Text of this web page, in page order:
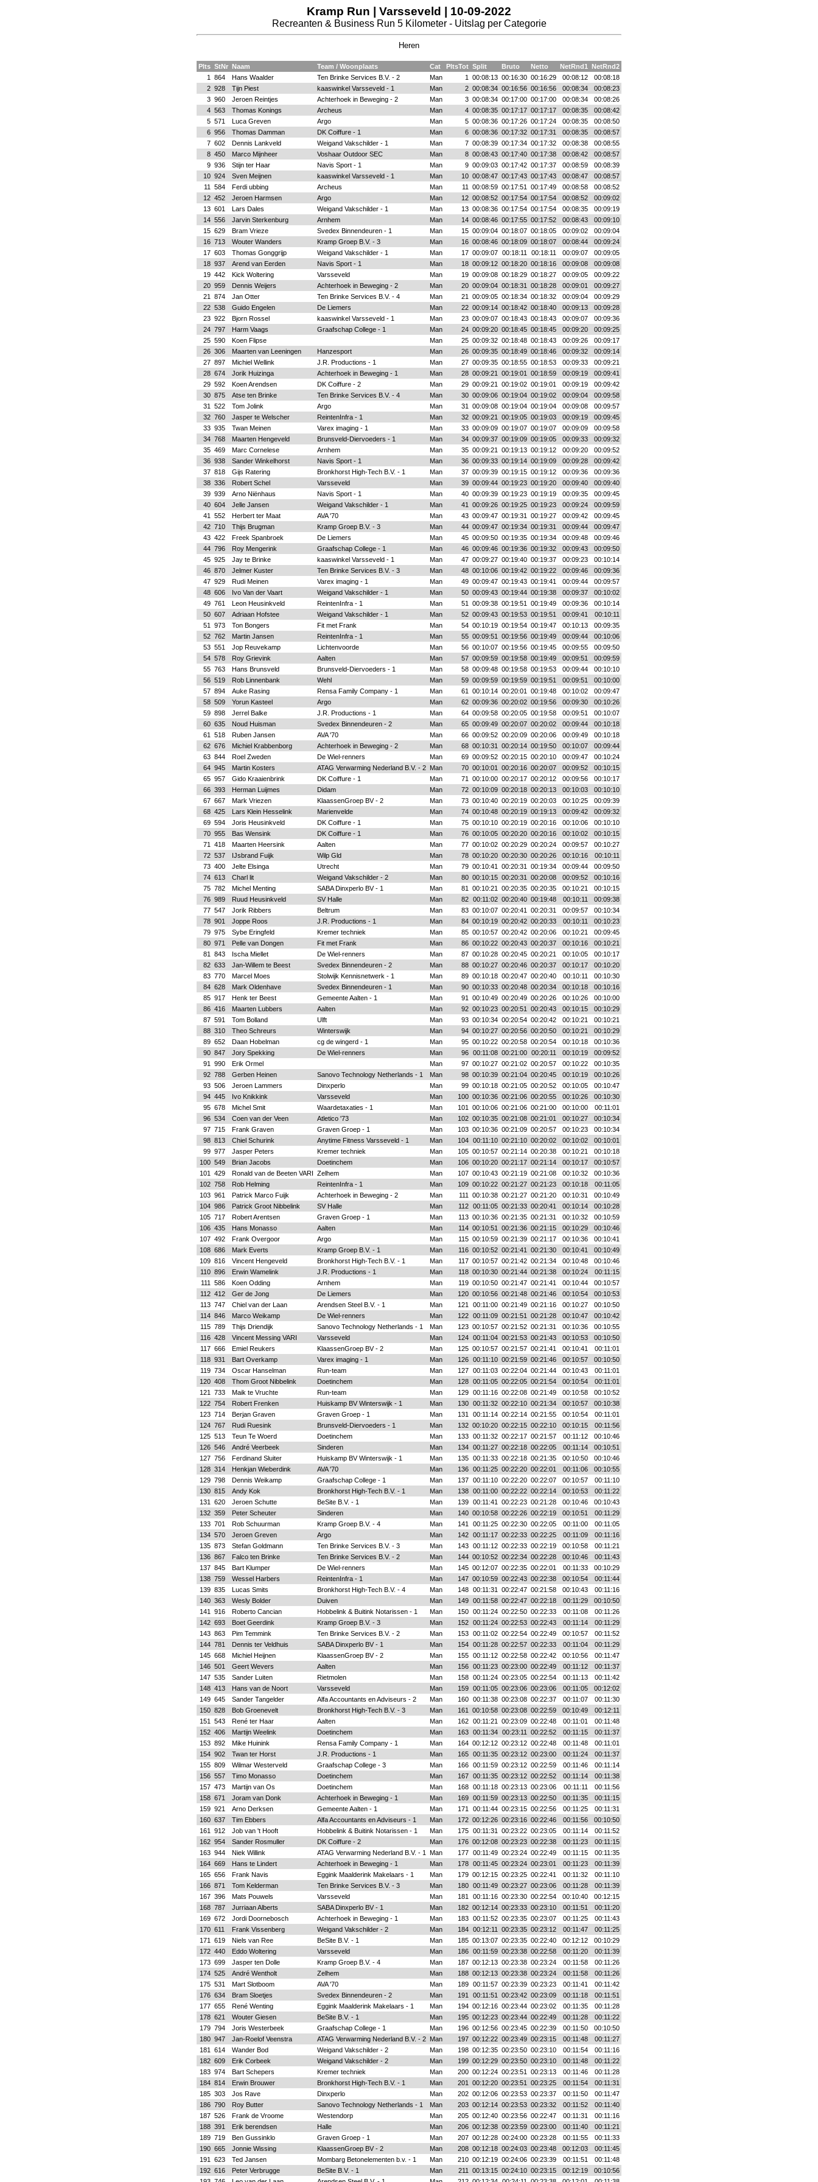
Kramp Run | Varsseveld | 10-09-2022
Recreanten & Business Run 5 Kilometer - Uitslag per Categorie
Heren
Plts StNr Naam Team / Woonplaats Cat PltsTot Split Bruto Netto NetRnd1
NetRnd2
1
864 Hans Waalder Ten Brinke Services B.V. - 2 Man 1 00:08:13 00:16:30 00:16:29 00:08:12
00:08:18
2 928 Tijn Piest kaaswinkel Varsseveld - 1 Man 2 00:08:34 00:16:56 00:16:56 00:08:34
00:08:23
3 960 Jeroen Reintjes Achterhoek in Beweging - 2 Man 3 00:08:34 00:17:00 00:17:00 00:08:34
00:08:26
4 563 Thomas Konings Archeus Man 4 00:08:35 00:17:17 00:17:17 00:08:35
00:08:42
5 571 Luca Greven Argo Man 5 00:08:36 00:17:26 00:17:24 00:08:35
00:08:50
6 956 Thomas Damman DK Coiffure - 1 Man 6 00:08:36 00:17:32 00:17:31 00:08:35
00:08:57
7 602 Dennis Lankveld Weigand Vakschilder - 1 Man 7 00:08:39 00:17:34 00:17:32 00:08:38
00:08:55
8 450 Marco Mijnheer Voshaar Outdoor SEC Man 8 00:08:43 00:17:40 00:17:38 00:08:42
00:08:57
9 936 Stijn ter Haar Navis Sport - 1 Man 9 00:09:03 00:17:42 00:17:37 00:08:59
00:08:39
10 924 Sven Meijnen kaaswinkel Varsseveld - 1 Man 10 00:08:47 00:17:43 00:17:43 00:08:47
00:08:57
11
584 Ferdi ubbing Archeus Man 11 00:08:59 00:17:51 00:17:49 00:08:58
00:08:52
12 452 Jeroen Harmsen Argo Man 12 00:08:52 00:17:54 00:17:54 00:08:52
00:09:02
13 601 Lars Dales Weigand Vakschilder - 1 Man 13 00:08:36 00:17:54 00:17:54 00:08:35
00:09:19
14 556 Jarvin Sterkenburg Arnhem Man 14 00:08:46 00:17:55 00:17:52 00:08:43
00:09:10
15 629 Bram Vrieze Svedex Binnendeuren - 1 Man 15 00:09:04 00:18:07 00:18:05 00:09:02
00:09:04
16 713 Wouter Wanders Kramp Groep B.V. - 3 Man 16 00:08:46 00:18:09 00:18:07 00:08:44
00:09:24
17 603 Thomas Gonggrijp Weigand Vakschilder - 1 Man 17 00:09:07 00:18:11 00:18:11 00:09:07
00:09:05
18 937 Arend van Eerden Navis Sport - 1 Man 18 00:09:12 00:18:20 00:18:16 00:09:08
00:09:08
19 442 Kick Woltering Varsseveld Man 19 00:09:08 00:18:29 00:18:27 00:09:05
00:09:22
20 959 Dennis Weijers Achterhoek in Beweging - 2 Man 20 00:09:04 00:18:31 00:18:28 00:09:01
00:09:27
21
874 Jan Otter Ten Brinke Services B.V. - 4 Man 21 00:09:05 00:18:34 00:18:32 00:09:04
00:09:29
22 538 Guido Engelen De Liemers Man 22 00:09:14 00:18:42 00:18:40 00:09:13
00:09:28
23 922 Bjorn Rossel kaaswinkel Varsseveld - 1 Man 23 00:09:07 00:18:43 00:18:43 00:09:07
00:09:36
24 797 Harm Vaags Graafschap College - 1 Man 24 00:09:20 00:18:45 00:18:45 00:09:20
00:09:25
25 590 Koen Flipse Man 25 00:09:32 00:18:48 00:18:43 00:09:26
00:09:17
26 306 Maarten van Leeningen Hanzesport Man 26 00:09:35 00:18:49 00:18:46 00:09:32
00:09:14
27 897 Michiel Wellink J.R. Productions - 1 Man 27 00:09:35 00:18:55 00:18:53 00:09:33
00:09:21
28 674 Jorik Huizinga Achterhoek in Beweging - 1 Man 28 00:09:21 00:19:01 00:18:59 00:09:19
00:09:41
29 592 Koen Arendsen DK Coiffure - 2 Man 29 00:09:21 00:19:02 00:19:01 00:09:19
00:09:42
30 875 Atse ten Brinke Ten Brinke Services B.V. - 4 Man 30 00:09:06 00:19:04 00:19:02 00:09:04
00:09:58
31
522 Tom Jolink Argo Man 31 00:09:08 00:19:04 00:19:04 00:09:08
00:09:57
32 760 Jasper te Welscher ReintenInfra - 1 Man 32 00:09:21 00:19:05 00:19:03 00:09:19
00:09:45
33 935 Twan Meinen Varex imaging - 1 Man 33 00:09:09 00:19:07 00:19:07 00:09:09
00:09:58
34 768 Maarten Hengeveld Brunsveld-Diervoeders - 1 Man 34 00:09:37 00:19:09 00:19:05 00:09:33
00:09:32
35 469 Marc Cornelese Arnhem Man 35 00:09:21 00:19:13 00:19:12 00:09:20
00:09:52
36 938 Sander Winkelhorst Navis Sport - 1 Man 36 00:09:33 00:19:14 00:19:09 00:09:28
00:09:42
37 818 Gijs Ratering Bronkhorst High-Tech B.V. - 1 Man 37 00:09:39 00:19:15 00:19:12 00:09:36
00:09:36
38 336 Robert Schel Varsseveld Man 39 00:09:44 00:19:23 00:19:20 00:09:40
00:09:40
39 939 Arno Niënhaus Navis Sport - 1 Man 40 00:09:39 00:19:23 00:19:19 00:09:35
00:09:45
40 604 Jelle Jansen Weigand Vakschilder - 1 Man 41 00:09:26 00:19:25 00:19:23 00:09:24
00:09:59
41
552 Herbert ter Maat AVA '70 Man 43 00:09:47 00:19:31 00:19:27 00:09:42
00:09:45
42 710 Thijs Brugman Kramp Groep B.V. - 3 Man 44 00:09:47 00:19:34 00:19:31 00:09:44
00:09:47
43 422 Freek Spanbroek De Liemers Man 45 00:09:50 00:19:35 00:19:34 00:09:48
00:09:46
44 796 Roy Mengerink Graafschap College - 1 Man 46 00:09:46 00:19:36 00:19:32 00:09:43
00:09:50
45 925 Jay te Brinke kaaswinkel Varsseveld - 1 Man 47 00:09:27 00:19:40 00:19:37 00:09:23
00:10:14
46 870 Jelmer Kuster Ten Brinke Services B.V. - 3 Man 48 00:10:06 00:19:42 00:19:22 00:09:46
00:09:36
47 929 Rudi Meinen Varex imaging - 1 Man 49 00:09:47 00:19:43 00:19:41 00:09:44
00:09:57
48 606 Ivo Van der Vaart Weigand Vakschilder - 1 Man 50 00:09:43 00:19:44 00:19:38 00:09:37
00:10:02
49 761 Leon Heusinkveld ReintenInfra - 1 Man 51 00:09:38 00:19:51 00:19:49 00:09:36
00:10:14
50 607 Adriaan Hofstee Weigand Vakschilder - 1 Man 52 00:09:43 00:19:53 00:19:51 00:09:41
00:10:11
51
973 Ton Bongers Fit met Frank Man 54 00:10:19 00:19:54 00:19:47 00:10:13
00:09:35
52 762 Martin Jansen ReintenInfra - 1 Man 55 00:09:51 00:19:56 00:19:49 00:09:44
00:10:06
53 551 Jop Reuvekamp Lichtenvoorde Man 56 00:10:07 00:19:56 00:19:45 00:09:55
00:09:50
54 578 Roy Grievink Aalten Man 57 00:09:59 00:19:58 00:19:49 00:09:51
00:09:59
55 763 Hans Brunsveld Brunsveld-Diervoeders - 1 Man 58 00:09:48 00:19:58 00:19:53 00:09:44
00:10:10
56 519 Rob Linnenbank Wehl Man 59 00:09:59 00:19:59 00:19:51 00:09:51
00:10:00
57 894 Auke Rasing Rensa Family Company - 1 Man 61 00:10:14 00:20:01 00:19:48 00:10:02
00:09:47
58 509 Yorun Kasteel Argo Man 62 00:09:36 00:20:02 00:19:56 00:09:30
00:10:26
59 898 Jerrel Balke J.R. Productions - 1 Man 64 00:09:58 00:20:05 00:19:58 00:09:51
00:10:07
60 635 Noud Huisman Svedex Binnendeuren - 2 Man 65 00:09:49 00:20:07 00:20:02 00:09:44
00:10:18
61
518 Ruben Jansen AVA '70 Man 66 00:09:52 00:20:09 00:20:06 00:09:49
00:10:18
62 676 Michiel Krabbenborg Achterhoek in Beweging - 2 Man 68 00:10:31 00:20:14 00:19:50 00:10:07
00:09:44
63 844 Roel Zweden De Wiel-renners Man 69 00:09:52 00:20:15 00:20:10 00:09:47
00:10:24
64 945 Martin Kosters ATAG Verwarming Nederland B.V. - 2 Man 70 00:10:01 00:20:16 00:20:07 00:09:52
00:10:15
65 957 Gido Kraaienbrink DK Coiffure - 1 Man 71 00:10:00 00:20:17 00:20:12 00:09:56
00:10:17
66 393 Herman Luijmes Didam Man 72 00:10:09 00:20:18 00:20:13 00:10:03
00:10:10
67 667 Mark Vriezen KlaassenGroep BV - 2 Man 73 00:10:40 00:20:19 00:20:03 00:10:25
00:09:39
68 425 Lars Klein Hesselink Marienvelde Man 74 00:10:48 00:20:19 00:19:13 00:09:42
00:09:32
69 594 Joris Heusinkveld DK Coiffure - 1 Man 75 00:10:10 00:20:19 00:20:16 00:10:06
00:10:10
70 955 Bas Wensink DK Coiffure - 1 Man 76 00:10:05 00:20:20 00:20:16 00:10:02
00:10:15
71
418 Maarten Heersink Aalten Man 77 00:10:02 00:20:29 00:20:24 00:09:57
00:10:27
72 537 IJsbrand Fuijk Wilp Gld Man 78 00:10:20 00:20:30 00:20:26 00:10:16
00:10:11
73 400 Jelte Elsinga Utrecht Man 79 00:10:41 00:20:31 00:19:34 00:09:44
00:09:50
74 613 Charl lit Weigand Vakschilder - 2 Man 80 00:10:15 00:20:31 00:20:08 00:09:52
00:10:16
75 782 Michel Menting SABA Dinxperlo BV - 1 Man 81 00:10:21 00:20:35 00:20:35 00:10:21
00:10:15
76 989 Ruud Heusinkveld SV Halle Man 82 00:11:02 00:20:40 00:19:48 00:10:11
00:09:38
77 547 Jorik Ribbers Beltrum Man 83 00:10:07 00:20:41 00:20:31 00:09:57
00:10:34
78 901 Joppe Roos J.R. Productions - 1 Man 84 00:10:19 00:20:42 00:20:33 00:10:11
00:10:23
79 975 Sybe Eringfeld Kremer techniek Man 85 00:10:57 00:20:42 00:20:06 00:10:21
00:09:45
80 971 Pelle van Dongen Fit met Frank Man 86 00:10:22 00:20:43 00:20:37 00:10:16
00:10:21
81
843 Ischa Miellet De Wiel-renners Man 87 00:10:28 00:20:45 00:20:21 00:10:05
00:10:17
82 633 Jan-Willem te Beest Svedex Binnendeuren - 2 Man 88 00:10:27 00:20:46 00:20:37 00:10:17
00:10:20
83 770 Marcel Moes Stolwijk Kennisnetwerk - 1 Man 89 00:10:18 00:20:47 00:20:40 00:10:11
00:10:30
84 628 Mark Oldenhave Svedex Binnendeuren - 1 Man 90 00:10:33 00:20:48 00:20:34 00:10:18
00:10:16
85 917 Henk ter Beest Gemeente Aalten - 1 Man 91 00:10:49 00:20:49 00:20:26 00:10:26
00:10:00
86 416 Maarten Lubbers Aalten Man 92 00:10:23 00:20:51 00:20:43 00:10:15
00:10:29
87 591 Tom Bolland Ulft Man 93 00:10:34 00:20:54 00:20:42 00:10:21
00:10:21
88 310 Theo Schreurs Winterswijk Man 94 00:10:27 00:20:56 00:20:50 00:10:21
00:10:29
89 652 Daan Hobelman cg de wingerd - 1 Man 95 00:10:22 00:20:58 00:20:54 00:10:18
00:10:36
90 847 Jory Spekking De Wiel-renners Man 96 00:11:08 00:21:00 00:20:11 00:10:19
00:09:52
91
990 Erik Ormel Man 97 00:10:27 00:21:02 00:20:57 00:10:22
00:10:35
92 788 Gerben Heinen Sanovo Technology Netherlands - 1 Man 98 00:10:39 00:21:04 00:20:45 00:10:19
00:10:26
93 506 Jeroen Lammers Dinxperlo Man 99 00:10:18 00:21:05 00:20:52 00:10:05
00:10:47
94 445 Ivo Knikkink Varsseveld Man 100 00:10:36 00:21:06 00:20:55 00:10:26
00:10:30
95 678 Michel Smit Waardetaxaties - 1 Man 101 00:10:06 00:21:06 00:21:00 00:10:00
00:11:01
96 534 Coen van der Veen Atletico '73 Man 102 00:10:35 00:21:08 00:21:01 00:10:27
00:10:34
97 715 Frank Graven Graven Groep - 1 Man 103 00:10:36 00:21:09 00:20:57 00:10:23
00:10:34
98 813 Chiel Schurink Anytime Fitness Varsseveld - 1 Man 104 00:11:10 00:21:10 00:20:02 00:10:02
00:10:01
99 977 Jasper Peters Kremer techniek Man 105 00:10:57 00:21:14 00:20:38 00:10:21
00:10:18
100 549 Brian Jacobs Doetinchem Man 106 00:10:20 00:21:17 00:21:14 00:10:17
00:10:57
101
429 Ronald van de Beeten VARI Zelhem Man 107 00:10:43 00:21:19 00:21:08 00:10:32
00:10:36
102 758 Rob Helming ReintenInfra - 1 Man 109 00:10:22 00:21:27 00:21:23 00:10:18
00:11:05
103 961 Patrick Marco Fuijk Achterhoek in Beweging - 2 Man 111 00:10:38 00:21:27 00:21:20 00:10:31
00:10:49
104 986 Patrick Groot Nibbelink SV Halle Man 112 00:11:05 00:21:33 00:20:41 00:10:14
00:10:28
105 717 Robert Arentsen Graven Groep - 1 Man 113 00:10:36 00:21:35 00:21:31 00:10:32
00:10:59
106 435 Hans Monasso Aalten Man 114 00:10:51 00:21:36 00:21:15 00:10:29
00:10:46
107 492 Frank Overgoor Argo Man 115 00:10:59 00:21:39 00:21:17 00:10:36
00:10:41
108 686 Mark Everts Kramp Groep B.V. - 1 Man 116 00:10:52 00:21:41 00:21:30 00:10:41
00:10:49
109 816 Vincent Hengeveld Bronkhorst High-Tech B.V. - 1 Man 117 00:10:57 00:21:42 00:21:34 00:10:48
00:10:46
110 896 Erwin Wamelink J.R. Productions - 1 Man 118 00:10:30 00:21:44 00:21:38 00:10:24
00:11:15
111
586 Koen Odding Arnhem Man 119 00:10:50 00:21:47 00:21:41 00:10:44
00:10:57
112 412 Ger de Jong De Liemers Man 120 00:10:56 00:21:48 00:21:46 00:10:54
00:10:53
113 747 Chiel van der Laan Arendsen Steel B.V. - 1 Man 121 00:11:00 00:21:49 00:21:16 00:10:27
00:10:50
114 846 Marco Weikamp De Wiel-renners Man 122 00:11:09 00:21:51 00:21:28 00:10:47
00:10:42
115 789 Thijs Driendijk Sanovo Technology Netherlands - 1 Man 123 00:10:57 00:21:52 00:21:31 00:10:36
00:10:55
116 428 Vincent Messing VARI Varsseveld Man 124 00:11:04 00:21:53 00:21:43 00:10:53
00:10:50
117 666 Emiel Reukers KlaassenGroep BV - 2 Man 125 00:10:57 00:21:57 00:21:41 00:10:41
00:11:01
118 931 Bart Overkamp Varex imaging - 1 Man 126 00:11:10 00:21:59 00:21:46 00:10:57
00:10:50
119 734 Oscar Hanselman Run-team Man 127 00:11:03 00:22:04 00:21:44 00:10:43
00:11:01
120 408 Thom Groot Nibbelink Doetinchem Man 128 00:11:05 00:22:05 00:21:54 00:10:54
00:11:01
121
733 Maik te Vruchte Run-team Man 129 00:11:16 00:22:08 00:21:49 00:10:58
00:10:52
122 754 Robert Frenken Huiskamp BV Winterswijk - 1 Man 130 00:11:32 00:22:10 00:21:34 00:10:57
00:10:38
123 714 Berjan Graven Graven Groep - 1 Man 131 00:11:14 00:22:14 00:21:55 00:10:54
00:11:01
124 767 Rudi Ruesink Brunsveld-Diervoeders - 1 Man 132 00:10:20 00:22:15 00:22:10 00:10:15
00:11:56
125 513 Teun Te Woerd Doetinchem Man 133 00:11:32 00:22:17 00:21:57 00:11:12
00:10:46
126 546 André Veerbeek Sinderen Man 134 00:11:27 00:22:18 00:22:05 00:11:14
00:10:51
127 756 Ferdinand Sluiter Huiskamp BV Winterswijk - 1 Man 135 00:11:33 00:22:18 00:21:35 00:10:50
00:10:46
128 314 Henkjan Wieberdink AVA '70 Man 136 00:11:25 00:22:20 00:22:01 00:11:06
00:10:55
129 798 Dennis Weikamp Graafschap College - 1 Man 137 00:11:10 00:22:20 00:22:07 00:10:57
00:11:10
130 815 Andy Kok Bronkhorst High-Tech B.V. - 1 Man 138 00:11:00 00:22:22 00:22:14 00:10:53
00:11:22
131
620 Jeroen Schutte BeSite B.V. - 1 Man 139 00:11:41 00:22:23 00:21:28 00:10:46
00:10:43
132 359 Peter Scheuter Sinderen Man 140 00:10:58 00:22:26 00:22:19 00:10:51
00:11:29
133 701 Rob Schuurman Kramp Groep B.V. - 4 Man 141 00:11:25 00:22:30 00:22:05 00:11:00
00:11:05
134 570 Jeroen Greven Argo Man 142 00:11:17 00:22:33 00:22:25 00:11:09
00:11:16
135 873 Stefan Goldmann Ten Brinke Services B.V. - 3 Man 143 00:11:12 00:22:33 00:22:19 00:10:58
00:11:21
136 867 Falco ten Brinke Ten Brinke Services B.V. - 2 Man 144 00:10:52 00:22:34 00:22:28 00:10:46
00:11:43
137 845 Bart Klumper De Wiel-renners Man 145 00:12:07 00:22:35 00:22:01 00:11:33
00:10:29
138 759 Wessel Harbers ReintenInfra - 1 Man 147 00:10:59 00:22:43 00:22:38 00:10:54
00:11:44
139 835 Lucas Smits Bronkhorst High-Tech B.V. - 4 Man 148 00:11:31 00:22:47 00:21:58 00:10:43
00:11:16
140 363 Wesly Bolder Duiven Man 149 00:11:58 00:22:47 00:22:18 00:11:29
00:10:50
141
916 Roberto Cancian Hobbelink & Buitink Notarissen - 1 Man 150 00:11:24 00:22:50 00:22:33 00:11:08
00:11:26
142 693 Boet Geerdink Kramp Groep B.V. - 3 Man 152 00:11:24 00:22:53 00:22:43 00:11:14
00:11:29
143 863 Pim Temmink Ten Brinke Services B.V. - 2 Man 153 00:11:02 00:22:54 00:22:49 00:10:57
00:11:52
144 781 Dennis ter Veldhuis SABA Dinxperlo BV - 1 Man 154 00:11:28 00:22:57 00:22:33 00:11:04
00:11:29
145 668 Michiel Heijnen KlaassenGroep BV - 2 Man 155 00:11:12 00:22:58 00:22:42 00:10:56
00:11:47
146 501 Geert Wevers Aalten Man 156 00:11:23 00:23:00 00:22:49 00:11:12
00:11:37
147 535 Sander Luiten Rietmolen Man 158 00:11:24 00:23:05 00:22:54 00:11:13
00:11:42
148 413 Hans van de Noort Varsseveld Man 159 00:11:05 00:23:06 00:23:06 00:11:05
00:12:02
149 645 Sander Tangelder Alfa Accountants en Adviseurs - 2 Man 160 00:11:38 00:23:08 00:22:37 00:11:07
00:11:30
150 828 Bob Groenevelt Bronkhorst High-Tech B.V. - 3 Man 161 00:10:58 00:23:08 00:22:59 00:10:49
00:12:11
151
543 René ter Haar Aalten Man 162 00:11:21 00:23:09 00:22:48 00:11:01
00:11:48
152 406 Martijn Weelink Doetinchem Man 163 00:11:34 00:23:11 00:22:52 00:11:15
00:11:37
153 892 Mike Huinink Rensa Family Company - 1 Man 164 00:12:12 00:23:12 00:22:48 00:11:48
00:11:01
154 902 Twan ter Horst J.R. Productions - 1 Man 165 00:11:35 00:23:12 00:23:00 00:11:24
00:11:37
155 809 Wilmar Westerveld Graafschap College - 3 Man 166 00:11:59 00:23:12 00:22:59 00:11:46
00:11:14
156 557 Timo Monasso Doetinchem Man 167 00:11:35 00:23:12 00:22:52 00:11:14
00:11:38
157 473 Martijn van Os Doetinchem Man 168 00:11:18 00:23:13 00:23:06 00:11:11
00:11:56
158 671 Joram van Donk Achterhoek in Beweging - 1 Man 169 00:11:59 00:23:13 00:22:50 00:11:35
00:11:15
159 921 Arno Derksen Gemeente Aalten - 1 Man 171 00:11:44 00:23:15 00:22:56 00:11:25
00:11:31
160 637 Tim Ebbers Alfa Accountants en Adviseurs - 1 Man 172 00:12:26 00:23:16 00:22:46 00:11:56
00:10:50
161
912 Job van 't Hooft Hobbelink & Buitink Notarissen - 1 Man 175 00:11:31 00:23:22 00:23:05 00:11:14
00:11:52
162 954 Sander Rosmuller DK Coiffure - 2 Man 176 00:12:08 00:23:23 00:22:38 00:11:23
00:11:15
163 944 Niek Willink ATAG Verwarming Nederland B.V. - 1 Man 177 00:11:49 00:23:24 00:22:49 00:11:15
00:11:35
164 669 Hans te Lindert Achterhoek in Beweging - 1 Man 178 00:11:45 00:23:24 00:23:01 00:11:23
00:11:39
165 656 Frank Navis Eggink Maalderink Makelaars - 1 Man 179 00:12:15 00:23:25 00:22:41 00:11:32
00:11:10
166 871 Tom Kelderman Ten Brinke Services B.V. - 3 Man 180 00:11:49 00:23:27 00:23:06 00:11:28
00:11:39
167 396 Mats Pouwels Varsseveld Man 181 00:11:16 00:23:30 00:22:54 00:10:40
00:12:15
168 787 Jurriaan Alberts SABA Dinxperlo BV - 1 Man 182 00:12:14 00:23:33 00:23:10 00:11:51
00:11:20
169 672 Jordi Doornebosch Achterhoek in Beweging - 1 Man 183 00:11:52 00:23:35 00:23:07 00:11:25
00:11:43
170 611 Frank Vissenberg Weigand Vakschilder - 2 Man 184 00:12:11 00:23:35 00:23:12 00:11:47
00:11:25
171
619 Niels van Ree BeSite B.V. - 1 Man 185 00:13:07 00:23:35 00:22:40 00:12:12
00:10:29
172 440 Eddo Woltering Varsseveld Man 186 00:11:59 00:23:38 00:22:58 00:11:20
00:11:39
173 699 Jasper ten Dolle Kramp Groep B.V. - 4 Man 187 00:12:13 00:23:38 00:23:24 00:11:58
00:11:26
174 525 André Wentholt Zelhem Man 188 00:12:13 00:23:38 00:23:24 00:11:58
00:11:26
175 531 Mart Slotboom AVA '70 Man 189 00:11:57 00:23:39 00:23:23 00:11:41
00:11:42
176 634 Bram Sloetjes Svedex Binnendeuren - 2 Man 191 00:11:51 00:23:42 00:23:09 00:11:18
00:11:51
177 655 René Wenting Eggink Maalderink Makelaars - 1 Man 194 00:12:16 00:23:44 00:23:02 00:11:35
00:11:28
178 621 Wouter Giesen BeSite B.V. - 1 Man 195 00:12:23 00:23:44 00:22:49 00:11:28
00:11:22
179 794 Joris Westerbeek Graafschap College - 1 Man 196 00:12:56 00:23:45 00:22:39 00:11:50
00:10:50
180 947 Jan-Roelof Veenstra ATAG Verwarming Nederland B.V. - 2 Man 197 00:12:22 00:23:49 00:23:15 00:11:48
00:11:27
181
614 Wander Bod Weigand Vakschilder - 2 Man 198 00:12:35 00:23:50 00:23:10 00:11:54
00:11:16
182 609 Erik Corbeek Weigand Vakschilder - 2 Man 199 00:12:29 00:23:50 00:23:10 00:11:48
00:11:22
183 974 Bart Schepers Kremer techniek Man 200 00:12:24 00:23:51 00:23:13 00:11:46
00:11:28
184 814 Erwin Brouwer Bronkhorst High-Tech B.V. - 1 Man 201 00:12:20 00:23:51 00:23:25 00:11:54
00:11:31
185 303 Jos Rave Dinxperlo Man 202 00:12:06 00:23:53 00:23:37 00:11:50
00:11:47
186 790 Roy Butter Sanovo Technology Netherlands - 1 Man 203 00:12:14 00:23:53 00:23:32 00:11:52
00:11:40
187 526 Frank de Vroome Westendorp Man 205 00:12:40 00:23:56 00:22:47 00:11:31
00:11:16
188 391 Erik berendsen Halle Man 206 00:12:38 00:23:59 00:23:00 00:11:40
00:11:21
189 719 Ben Gussinklo Graven Groep - 1 Man 207 00:12:28 00:24:00 00:23:28 00:11:55
00:11:33
190 665 Jonnie Wissing KlaassenGroep BV - 2 Man 208 00:12:18 00:24:03 00:23:48 00:12:03
00:11:45
191
623 Ted Jansen Mombarg Betonelementen b.v. - 1 Man 210 00:12:19 00:24:06 00:23:39 00:11:51
00:11:48
192 616 Peter Verbrugge BeSite B.V. - 1 Man 211 00:13:15 00:24:10 00:23:15 00:12:19
00:10:56